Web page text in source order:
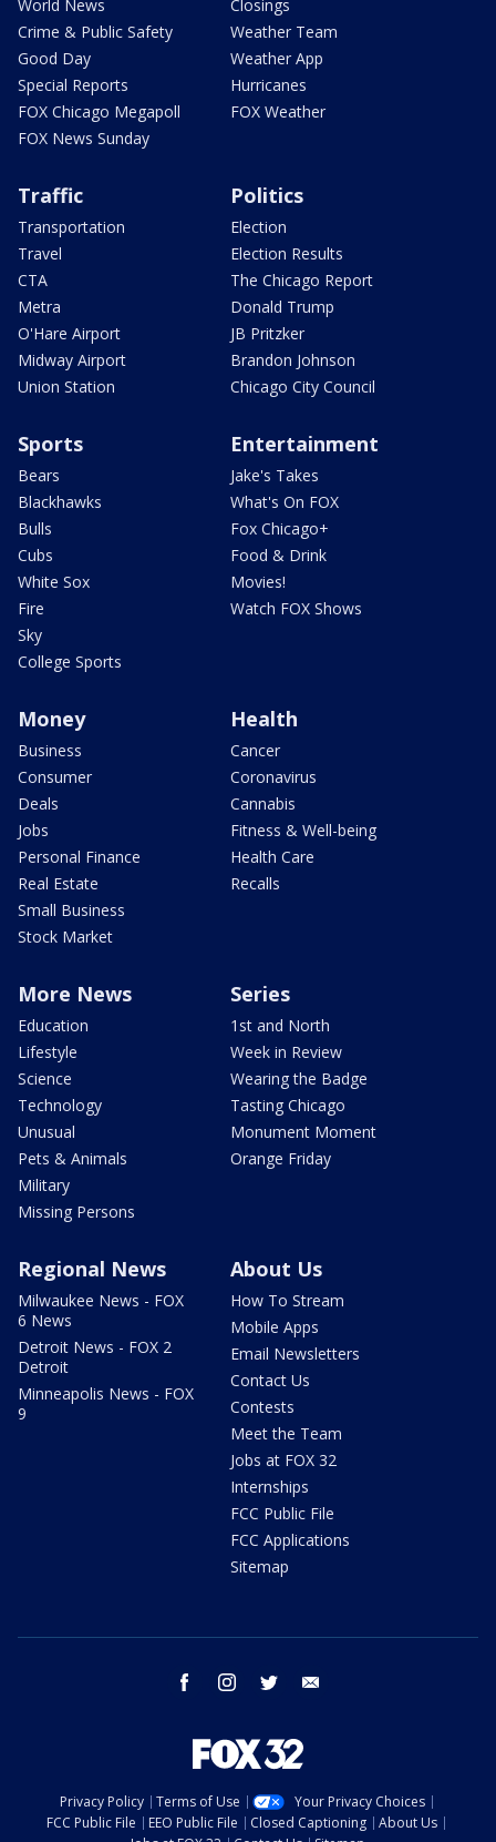
World News
Crime & Public Safety
Good Day
Special Reports
FOX Chicago Megapoll
FOX News Sunday
Closings
Weather Team
Weather App
Hurricanes
FOX Weather
Traffic
Transportation
Travel
CTA
Metra
O'Hare Airport
Midway Airport
Union Station
Politics
Election
Election Results
The Chicago Report
Donald Trump
JB Pritzker
Brandon Johnson
Chicago City Council
Sports
Bears
Blackhawks
Bulls
Cubs
White Sox
Fire
Sky
College Sports
Entertainment
Jake's Takes
What's On FOX
Fox Chicago+
Food & Drink
Movies!
Watch FOX Shows
Money
Business
Consumer
Deals
Jobs
Personal Finance
Real Estate
Small Business
Stock Market
Health
Cancer
Coronavirus
Cannabis
Fitness & Well-being
Health Care
Recalls
More News
Education
Lifestyle
Science
Technology
Unusual
Pets & Animals
Military
Missing Persons
Series
1st and North
Week in Review
Wearing the Badge
Tasting Chicago
Monument Moment
Orange Friday
Regional News
Milwaukee News - FOX
6 News
Detroit News - FOX 2
Detroit
Minneapolis News - FOX
9
About Us
How To Stream
Mobile Apps
Email Newsletters
Contact Us
Contests
Meet the Team
Jobs at FOX 32
Internships
FCC Public File
FCC Applications
Sitemap
facebook instagram twitter
Privacy Policy Terms of Use
Your Privacy Choices
FCC Public File
EEO Public File Closed Captioning
About Us